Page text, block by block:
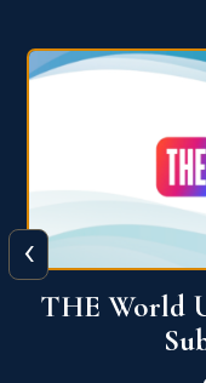
QS World
‹